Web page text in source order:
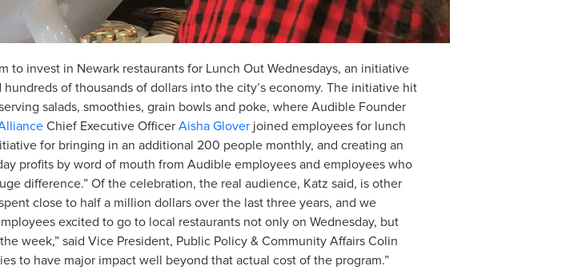
to invest in Newark restaurants for Lunch Out Wednesdays, an initiative
of thousands of dollars into the city’s economy. The initiative hit
salads, smoothies, grain bowls and poke, where Audible Founder
Chief Executive Officer Aisha Glover joined employees for lunch
for bringing in an additional 200 people monthly, and creating an
profits by word of mouth from Audible employees and employees who
difference.” Of the celebration, the real audience, Katz said, is other
close to half a million dollars over the last three years, and we
excited to go to local restaurants not only on Wednesday, but
week,” said Vice President, Public Policy & Community Affairs Colin
to have major impact well beyond that actual cost of the program.”